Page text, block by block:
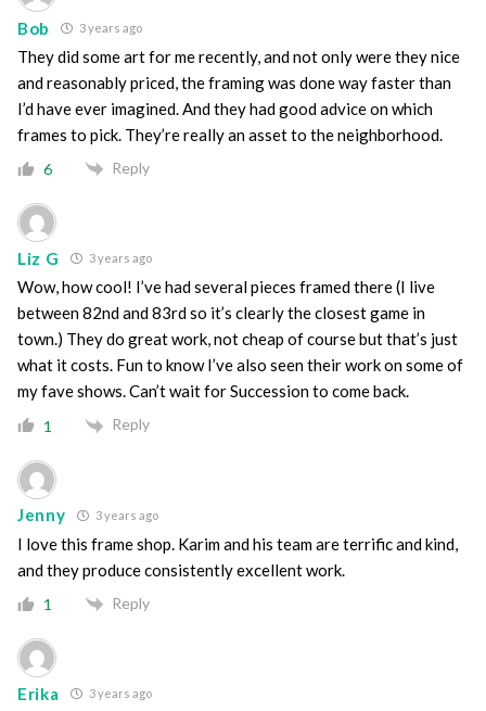
Bob 3 years ago
They did some art for me recently, and not only were they nice
and reasonably priced, the framing was done way faster than
I’d have ever imagined. And they had good advice on which
frames to pick. They’re really an asset to the neighborhood.
6 Reply
Liz G 3 years ago
Wow, how cool! I’ve had several pieces framed there (I live
between 82nd and 83rd so it’s clearly the closest game in
town.) They do great work, not cheap of course but that’s just
what it costs. Fun to know I’ve also seen their work on some of
my fave shows. Can’t wait for Succession to come back.
1 Reply
Jenny 3 years ago
I love this frame shop. Karim and his team are terrific and kind,
and they produce consistently excellent work.
1 Reply
Erika 3 years ago